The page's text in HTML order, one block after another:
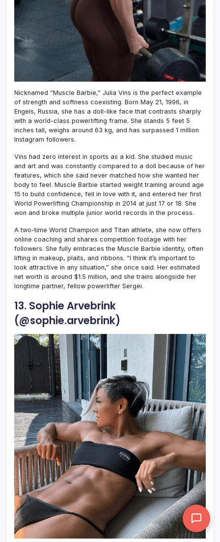
Nicknamed “Muscle Barbie,” Julia Vins is the perfect example
of strength and softness coexisting. Born May 21, 1996, in
Engels, Russia, she has a doll-like face that contrasts sharply
with a world-class powerlifting frame. She stands 5 feet 5
inches tall, weighs around 63 kg, and has surpassed 1 million
Instagram followers.
Vins had zero interest in sports as a kid. She studied music
and art and was constantly compared to a doll because of her
features, which she said never matched how she wanted her
body to feel. Muscle Barbie started weight training around age
15 to build confidence, fell in love with it, and entered her first
World Powerlifting Championship in 2014 at just 17 or 18. She
won and broke multiple junior world records in the process.
A two-time World Champion and Titan athlete, she now offers
online coaching and shares competition footage with her
followers. She fully embraces the Muscle Barbie identity, often
lifting in makeup, plaits, and ribbons. “I think it’s important to
look attractive in any situation,” she once said. Her estimated
net worth is around $1.5 million, and she trains alongside her
longtime partner, fellow powerlifter Sergei.
13. Sophie Arvebrink
(@sophie.arvebrink)